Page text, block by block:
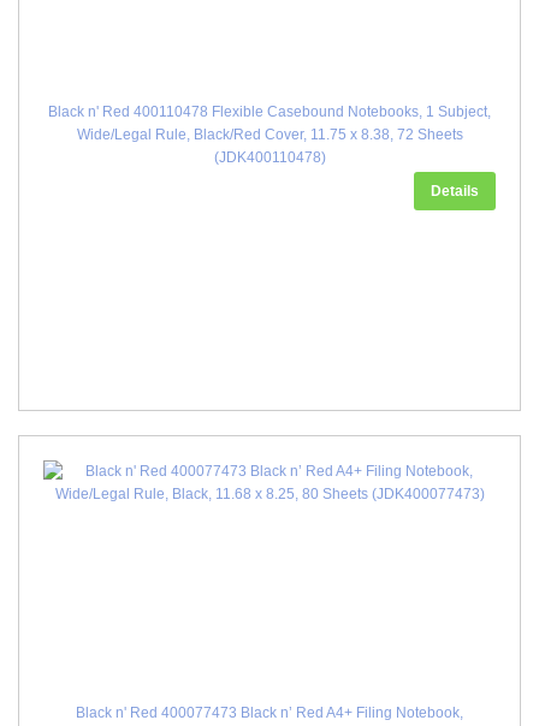
Black n' Red 400110478 Flexible Casebound Notebooks, 1 Subject,
Wide/Legal Rule, Black/Red Cover, 11.75 x 8.38, 72 Sheets
(JDK400110478)
Details
Black n' Red 400077473 Black n’ Red A4+ Filing Notebook,